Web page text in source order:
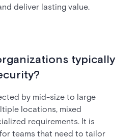
deliver lasting value.
typically
by mid-size to large
locations, mixed
requirements. It is
teams that need to tailor